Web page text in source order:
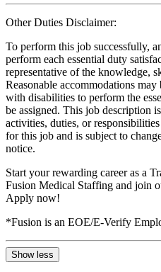
Other Duties Disclaimer:
To perform this job successfully,
perform each essential duty
representative of the knowledge,
Reasonable accommodations
with disabilities to perform the
be assigned. This job description
activities, duties, or
for this job and is subject to
notice.
Start your rewarding career as a
Fusion Medical Staffing and join
Apply now!
*Fusion is an EOE/E-Verify
Show less